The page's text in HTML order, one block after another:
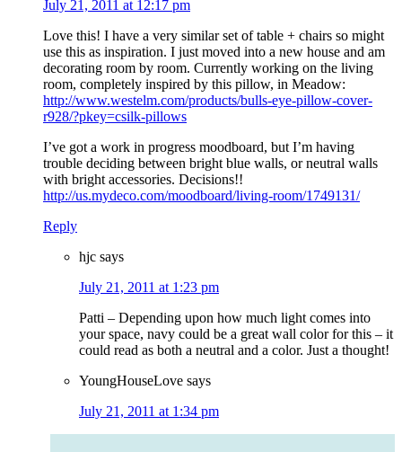
July 21, 2011 at 12:17 pm
Love this! I have a very similar set of table + chairs so might
use this as inspiration. I just moved into a new house and am
decorating room by room. Currently working on the living
room, completely inspired by this pillow, in Meadow:
http://www.westelm.com/products/bulls-eye-pillow-cover-
r928/?pkey=csilk-pillows
I’ve got a work in progress moodboard, but I’m having
trouble deciding between bright blue walls, or neutral walls
with bright accessories. Decisions!!
http://us.mydeco.com/moodboard/living-room/1749131/
Reply
hjc says
July 21, 2011 at 1:23 pm
Patti – Depending upon how much light comes into
your space, navy could be a great wall color for this – it
could read as both a neutral and a color. Just a thought!
YoungHouseLove says
July 21, 2011 at 1:34 pm